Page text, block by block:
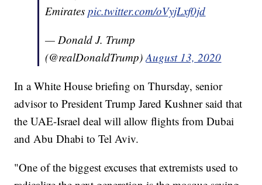
Emiratespic.twitter.com/oVyjLxf0jd
— Donald J. Trump
(@realDonaldTrump)August 13, 2020
In a White House briefing on Thursday, senior
advisor to President Trump Jared Kushner said that
the UAE-Israel deal will allow flights from Dubai
and Abu Dhabi to Tel Aviv.
"One of the biggest excuses that extremists used to